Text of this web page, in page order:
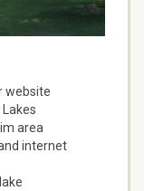
website
area
internet